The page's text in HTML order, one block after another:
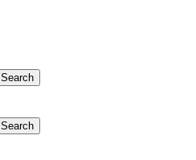
Search
Search